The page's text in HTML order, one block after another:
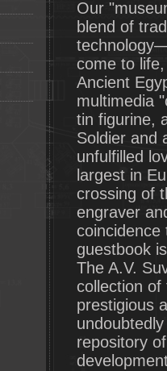
Our
blend of
come to
Ancient
multimedia
tin figurine,
Soldier and
unfulfilled
largest in
crossing of
engraver
guestbook
The A.V.
collection
prestigious
repository